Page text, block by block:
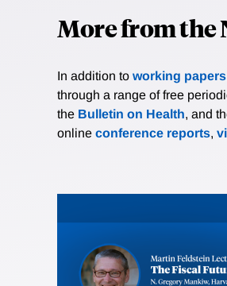
More from the
In addition to working papers
through a range of free
the Bulletin on Health, and
online conference reports,